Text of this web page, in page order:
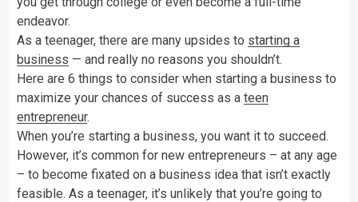
endeavor.
As a teenager, there are many upsides to starting a
business — and really no reasons you shouldn’t.
Here are 6 things to consider when starting a business to
maximize your chances of success as a teen
entrepreneur.
When you’re starting a business, you want it to succeed.
However, it’s common for new entrepreneurs – at any age
– to become fixated on a business idea that isn’t exactly
feasible. As a teenager, it’s unlikely that you’re going to